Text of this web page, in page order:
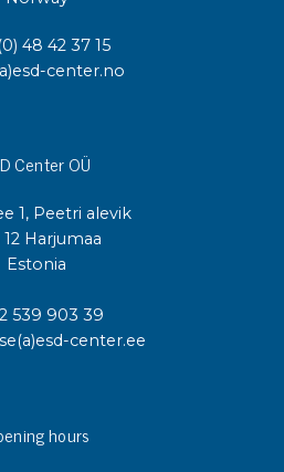
48 42 37 15
center.no
Center OÜ
1, Peetri alevik
12 Harjumaa
Estonia
539 903 39
center.ee
hours